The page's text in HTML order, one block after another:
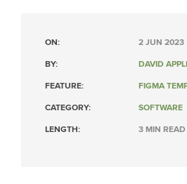
ON: 2 JUN 2023
BY: DAVID
FEATURE: FIGMA
CATEGORY: SOFTWARE
LENGTH: 3 MIN READ